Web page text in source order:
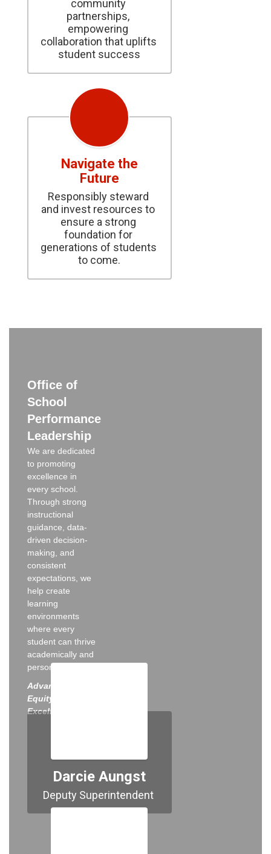
community
partnerships,
empowering
collaboration that uplifts
student success
Navigate the
Future
Responsibly steward
and invest resources to
ensure a strong
foundation for
generations of students
to come.
Office of
School
Performance
Leadership
We are dedicated
to promoting
excellence in
every school.
Through strong
instructional
guidance, data-
driven decision-
making, and
consistent
expectations, we
help create
learning
environments
where every
student can thrive
academically and
personally.
Advancing
Equity, Access &
Excellence for All
Darcie Aungst
Deputy Superintendent